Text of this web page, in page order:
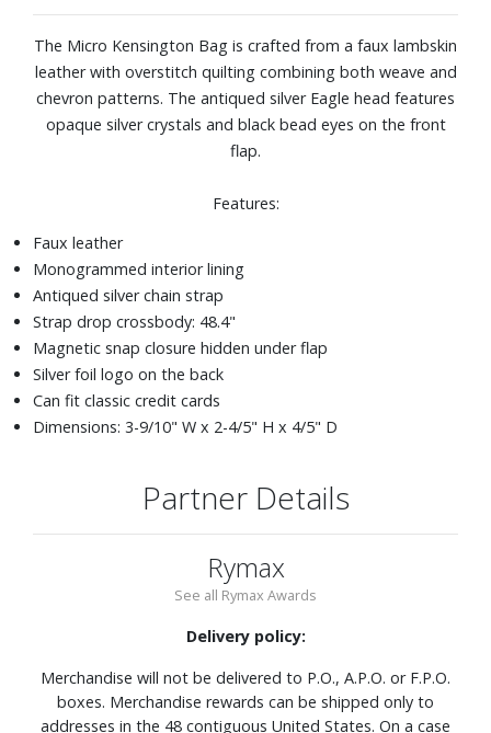
The Micro Kensington Bag is crafted from a faux lambskin
leather with overstitch quilting combining both weave and
chevron patterns. The antiqued silver Eagle head features
opaque silver crystals and black bead eyes on the front
flap.
Features:
Faux leather
Monogrammed interior lining
Antiqued silver chain strap
Strap drop crossbody: 48.4"
Magnetic snap closure hidden under flap
Silver foil logo on the back
Can fit classic credit cards
Dimensions: 3-9/10" W x 2-4/5" H x 4/5" D
Partner Details
Rymax
See all Rymax Awards
Delivery policy:
Merchandise will not be delivered to P.O., A.P.O. or F.P.O.
boxes. Merchandise rewards can be shipped only to
addresses in the 48 contiguous United States. On a case